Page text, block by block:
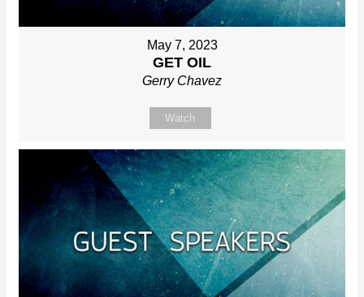
May 7, 2023
GET OIL
Gerry Chavez
Watch